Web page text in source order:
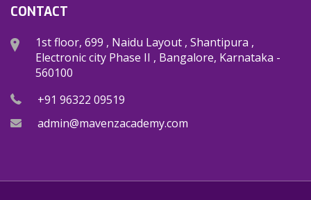
CONTACT
1st floor, 699 , Naidu Layout , Shantipura ,
Electronic city Phase II , Bangalore, Karnataka -
560100
+91 96322 09519
admin@mavenzacademy.com